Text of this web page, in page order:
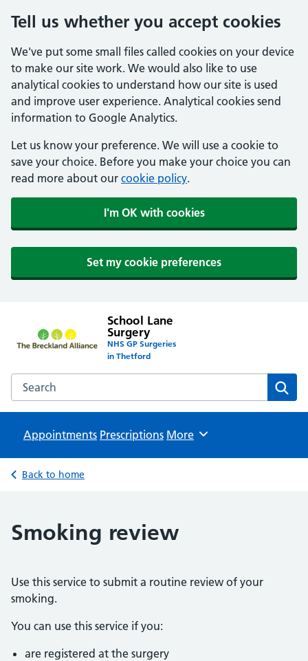
Tell us whether you accept cookies
We've put some small files called cookies on your device
to make our site work. We would also like to use
analytical cookies to understand how our site is used
and improve user experience. Analytical cookies send
information to Google Analytics.
Let us know your preference. We will use a cookie to
save your choice. Before you make your choice you can
read more about our cookie policy.
I'm OK with cookies
Set my cookie preferences
School Lane
Surgery
NHS GP Surgeries
in Thetford
Search the School Lane Surgery website
Appointments Prescriptions Browse
More
Back to home
Smoking review
Use this service to submit a routine review of your
smoking.
You can use this service if you:
are registered at the surgery